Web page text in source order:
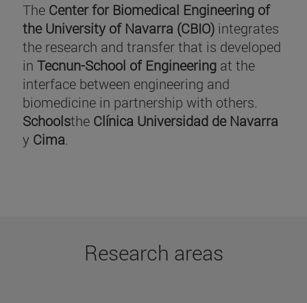
The Center for Biomedical Engineering of
the University of Navarra (CBIO) integrates
the research and transfer that is developed
in Tecnun-School of Engineering at the
interface between engineering and
biomedicine in partnership with others.
Schoolsthe Clínica Universidad de Navarra
y Cima.
Research areas